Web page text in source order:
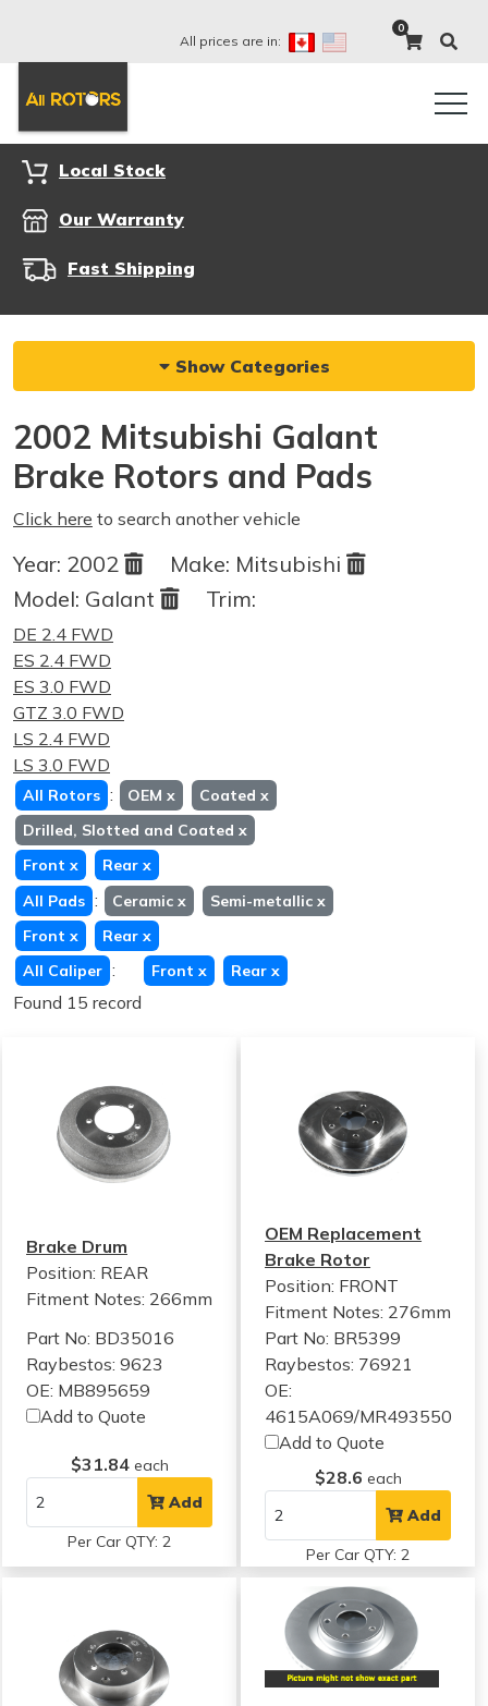
All prices are in:
0
Local Stock
Our Warranty
Fast Shipping
Show Categories
2002 Mitsubishi Galant
Brake Rotors and Pads
Click here to search another vehicle
Year: 2002 Make: Mitsubishi
Model: Galant Trim:
DE 2.4 FWD
ES 2.4 FWD
ES 3.0 FWD
GTZ 3.0 FWD
LS 2.4 FWD
LS 3.0 FWD
All Rotors : OEM x Coated x
Drilled, Slotted and Coated x
Front x Rear x
All Pads : Ceramic x Semi-metallic x
Front x Rear x
All Caliper : Front x Rear x
Found 15 record
Brake Drum
Position: REAR
Fitment Notes: 266mm
Part No: BD35016
Raybestos: 9623
OE: MB895659
Add to Quote
$31.84 each
Add
Per Car QTY: 2
OEM Replacement
Brake Rotor
Position: FRONT
Fitment Notes: 276mm
Part No: BR5399
Raybestos: 76921
OE:
4615A069/MR493550
Add to Quote
$28.6 each
Add
Per Car QTY: 2